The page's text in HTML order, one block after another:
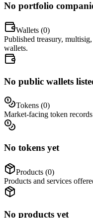
No portfolio
Wallets (0)
Published treasury,
wallets.
No public wallets
Tokens (0)
Market-facing token
No tokens yet
Products (0)
Products and services
No products yet